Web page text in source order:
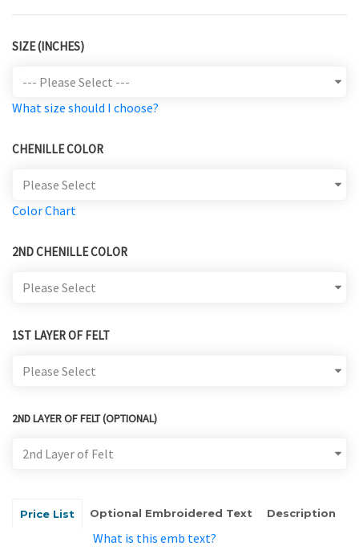
SIZE (INCHES)
What size should I choose?
CHENILLE COLOR
Color Chart
2ND CHENILLE COLOR
1ST LAYER OF FELT
2ND LAYER OF FELT (OPTIONAL)
Price List Optional Embroidered Text
What is this emb text?
Description